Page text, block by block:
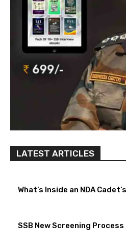
LATEST ARTICLES
What’s Inside an NDA
SSB New Screening Process